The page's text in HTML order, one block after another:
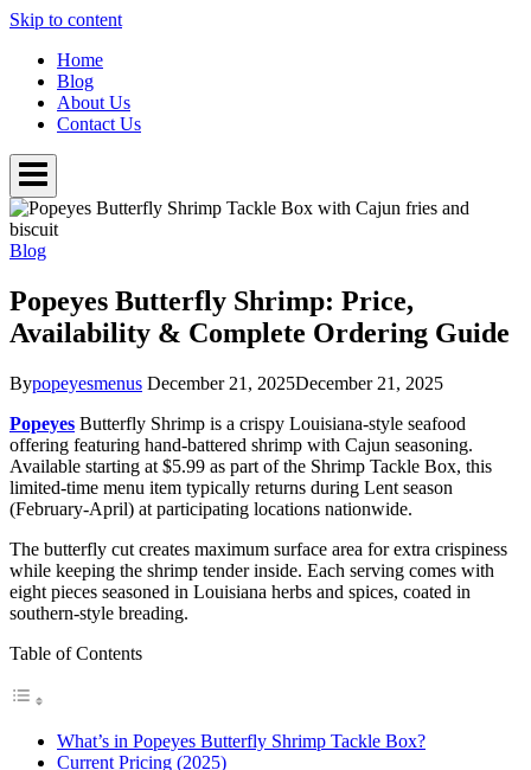
Skip to content
Home
Blog
About Us
Contact Us
Blog
Popeyes Butterfly Shrimp: Price,
Availability & Complete Ordering Guide
Bypopeyesmenus December 21, 2025December 21, 2025
Popeyes Butterfly Shrimp is a crispy Louisiana-style seafood
offering featuring hand-battered shrimp with Cajun seasoning.
Available starting at $5.99 as part of the Shrimp Tackle Box, this
limited-time menu item typically returns during Lent season
(February-April) at participating locations nationwide.
The butterfly cut creates maximum surface area for extra crispiness
while keeping the shrimp tender inside. Each serving comes with
eight pieces seasoned in Louisiana herbs and spices, coated in
southern-style breading.
Table of Contents
What’s in Popeyes Butterfly Shrimp Tackle Box?
Current Pricing (2025)